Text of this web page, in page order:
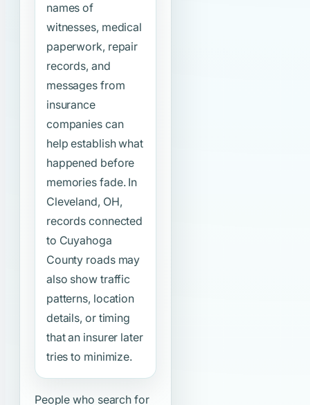
names of
witnesses, medical
paperwork, repair
records, and
messages from
insurance
companies can
help establish what
happened before
memories fade. In
Cleveland, OH,
records connected
to Cuyahoga
County roads may
also show traffic
patterns, location
details, or timing
that an insurer later
tries to minimize.
People who search for